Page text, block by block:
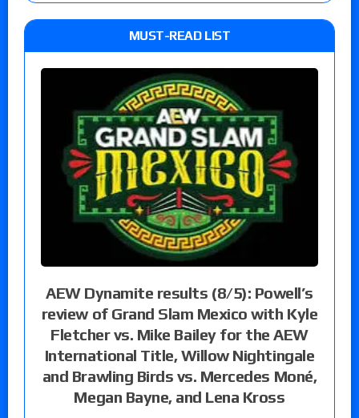
MUST-READ LIST
AEW Dynamite results (8/5): Powell’s
review of Grand Slam Mexico with Kyle
Fletcher vs. Mike Bailey for the AEW
International Title, Willow Nightingale
and Brawling Birds vs. Mercedes Moné,
Megan Bayne, and Lena Kross